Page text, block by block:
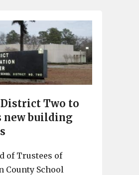
District Two to
new building
of Trustees of
County School